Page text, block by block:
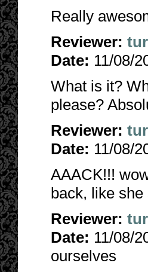
Really
Reviewer:
Date: 11/08/
What is it?
please?
Reviewer:
Date: 11/08/
AAACK!!!
back, like
Reviewer:
Date: 11/08/
ourselves